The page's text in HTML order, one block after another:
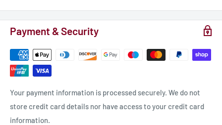
Payment & Security
Your payment information is processed securely. We do not
store credit card details nor have access to your credit card
information.